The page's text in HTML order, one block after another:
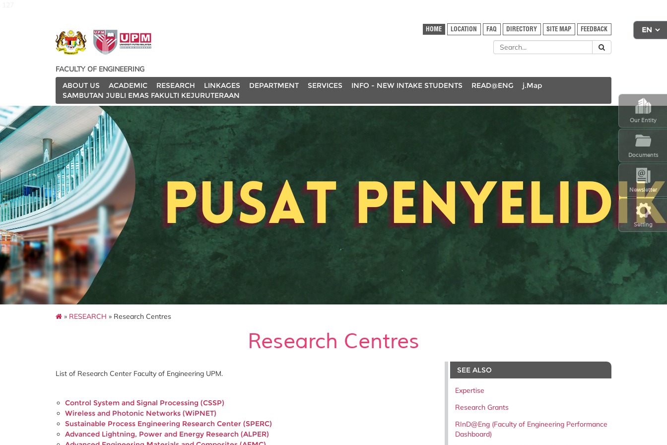
Setting
Newsletter
Our Entity
Documents
HOME LOCATION FAQ DIRECTORY SITE MAP FEEDBACK
FACULTY OF ENGINEERING
ABOUT US
ACADEMIC RESEARCH LINKAGES DEPARTMENT SERVICES INFO - NEW INTAKE STUDENTS READ@ENG
j.Map
SAMBUTAN JUBLI EMAS FAKULTI KEJURUTERAAN
» RESEARCH » Research Centres
Research Centres
List of Research Center Faculty of Engineering UPM.
Control System and Signal Processing (CSSP)
Wireless and Photonic Networks (WiPNET)
Sustainable Process Engineering Research Center (SPERC)
Advanced Lightning, Power and Energy Research (ALPER)
SEE ALSO
Expertise
Research Grants
RInD@Eng (Faculty of Engineering Performance
Dashboard)